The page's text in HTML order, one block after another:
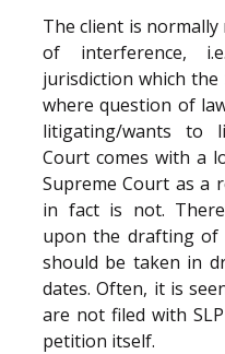
The client is
of interference,
jurisdiction which the
where question of
litigating/wants to
Court comes with a
Supreme Court as a
in fact is not.
upon the drafting of
should be taken in
dates. Often, it is
are not filed with
petition itself.